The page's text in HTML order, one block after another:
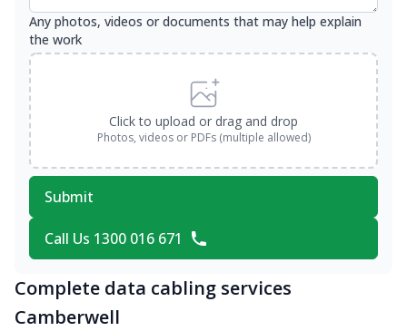
Any photos, videos or documents that may help explain
the work
Click to upload or drag and drop
Photos, videos or PDFs (multiple allowed)
Call Us 1300 016 671
Submit
Complete data cabling services
Camberwell